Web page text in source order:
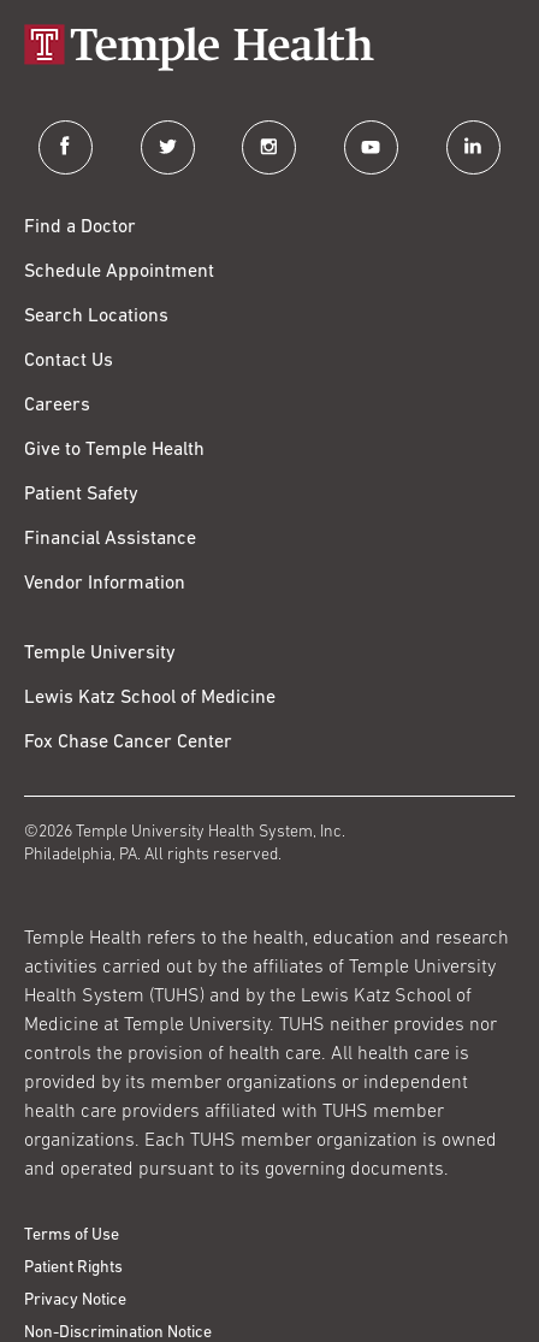
facebook twitter instagram youtube linkedin
Find a Doctor
Schedule Appointment
Search Locations
Contact Us
Careers
Give to Temple Health
Patient Safety
Financial Assistance
Vendor Information
Temple University
Lewis Katz School of Medicine
Fox Chase Cancer Center
©2026 Temple University Health System, Inc.
Philadelphia, PA. All rights reserved.
Temple Health refers to the health, education and research
activities carried out by the affiliates of Temple University
Health System (TUHS) and by the Lewis Katz School of
Medicine at Temple University. TUHS neither provides nor
controls the provision of health care. All health care is
provided by its member organizations or independent
health care providers affiliated with TUHS member
organizations. Each TUHS member organization is owned
and operated pursuant to its governing documents.
Terms of Use
Patient Rights
Privacy Notice
Non-Discrimination Notice